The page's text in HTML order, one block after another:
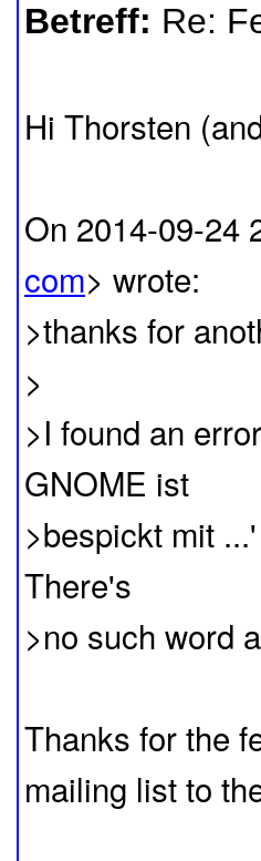
Betreff: Re:
Hi Thorsten
On 2014-09-24
com> wrote:
>thanks for
>
>I found an
GNOME ist
>bespickt mit
There's
>no such word
Thanks for the
mailing list to